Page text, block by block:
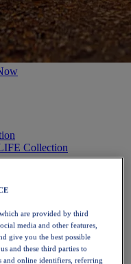
Collection
are provided by third
media and other features,
give you the best possible
and these third parties to
and online identifiers, referring